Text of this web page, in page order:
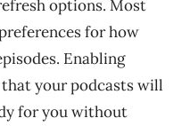
options. Most
for how
Enabling
your podcasts will
for you without